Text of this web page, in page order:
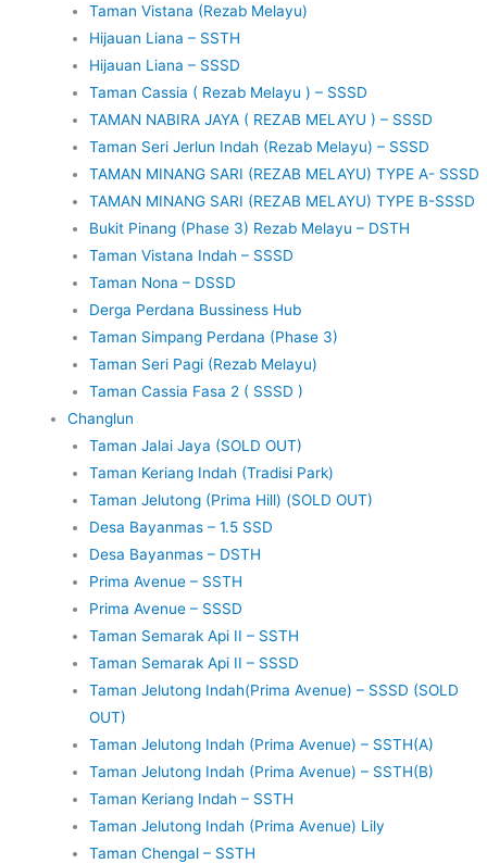
Taman Vistana (Rezab Melayu)
Hijauan Liana – SSTH
Hijauan Liana – SSSD
Taman Cassia ( Rezab Melayu ) – SSSD
TAMAN NABIRA JAYA ( REZAB MELAYU ) – SSSD
Taman Seri Jerlun Indah (Rezab Melayu) – SSSD
TAMAN MINANG SARI (REZAB MELAYU) TYPE A- SSSD
TAMAN MINANG SARI (REZAB MELAYU) TYPE B-SSSD
Bukit Pinang (Phase 3) Rezab Melayu – DSTH
Taman Vistana Indah – SSSD
Taman Nona – DSSD
Derga Perdana Bussiness Hub
Taman Simpang Perdana (Phase 3)
Taman Seri Pagi (Rezab Melayu)
Taman Cassia Fasa 2 ( SSSD )
Changlun
Taman Jalai Jaya (SOLD OUT)
Taman Keriang Indah (Tradisi Park)
Taman Jelutong (Prima Hill) (SOLD OUT)
Desa Bayanmas – 1.5 SSD
Desa Bayanmas – DSTH
Prima Avenue – SSTH
Prima Avenue – SSSD
Taman Semarak Api II – SSTH
Taman Semarak Api II – SSSD
Taman Jelutong Indah(Prima Avenue) – SSSD (SOLD
OUT)
Taman Jelutong Indah (Prima Avenue) – SSTH(A)
Taman Jelutong Indah (Prima Avenue) – SSTH(B)
Taman Keriang Indah – SSTH
Taman Jelutong Indah (Prima Avenue) Lily
Taman Chengal – SSTH